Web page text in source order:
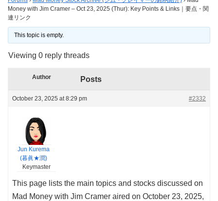
Money with Jim Cramer – Oct 23, 2025 (Thur): Key Points & Links｜要点・関
連リンク
This topic is empty.
Viewing 0 reply threads
Author Posts
October 23, 2025 at 8:29 pm #2332
Jun Kurema
(暮眞★潤)
Keymaster
This page lists the main topics and stocks discussed on
Mad Money with Jim Cramer aired on October 23, 2025,